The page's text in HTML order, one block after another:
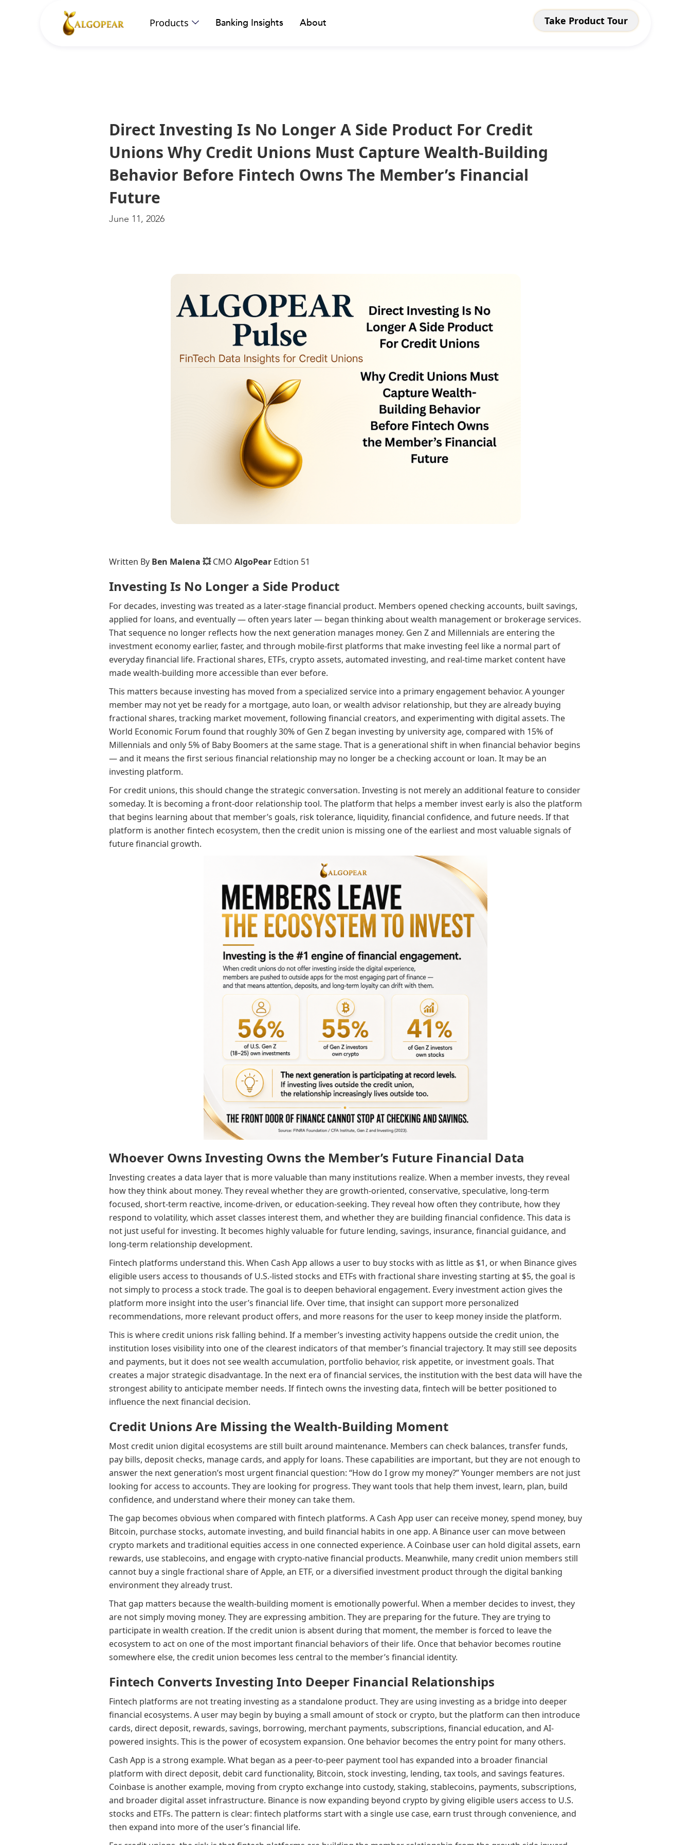
Products Banking Insights About Take Product Tour
Direct Investing Is No Longer A Side Product For Credit
Unions Why Credit Unions Must Capture Wealth-Building
Behavior Before Fintech Owns The Member’s Financial
Future
June 11, 2026
Written By Ben Malena 💥CMO AlgoPearEdtion 51
Investing Is No Longer a Side Product
For decades, investing was treated as a later-stage financial product. Members opened checking accounts, built savings,
applied for loans, and eventually — often years later — began thinking about wealth management or brokerage services.
That sequence no longer reflects how the next generation manages money. Gen Z and Millennials are entering the
investment economy earlier, faster, and through mobile-first platforms that make investing feel like a normal part of
everyday financial life. Fractional shares, ETFs, crypto assets, automated investing, and real-time market content have
made wealth-building more accessible than ever before.
This matters because investing has moved from a specialized service into a primary engagement behavior. A younger
member may not yet be ready for a mortgage, auto loan, or wealth advisor relationship, but they are already buying
fractional shares, tracking market movement, following financial creators, and experimenting with digital assets. The
World Economic Forum found that roughly 30% of Gen Z began investing by university age, compared with 15% of
Millennials and only 5% of Baby Boomers at the same stage. That is a generational shift in when financial behavior begins
— and it means the first serious financial relationship may no longer be a checking account or loan. It may be an
investing platform.
For credit unions, this should change the strategic conversation. Investing is not merely an additional feature to consider
someday. It is becoming a front-door relationship tool. The platform that helps a member invest early is also the platform
that begins learning about that member’s goals, risk tolerance, liquidity, financial confidence, and future needs. If that
platform is another fintech ecosystem, then the credit union is missing one of the earliest and most valuable signals of
future financial growth.
Whoever Owns Investing Owns the Member’s Future Financial Data
Investing creates a data layer that is more valuable than many institutions realize. When a member invests, they reveal
how they think about money. They reveal whether they are growth-oriented, conservative, speculative, long-term
focused, short-term reactive, income-driven, or education-seeking. They reveal how often they contribute, how they
respond to volatility, which asset classes interest them, and whether they are building financial confidence. This data is
not just useful for investing. It becomes highly valuable for future lending, savings, insurance, financial guidance, and
long-term relationship development.
Fintech platforms understand this. When Cash App allows a user to buy stocks with as little as $1, or when Binance gives
eligible users access to thousands of U.S.-listed stocks and ETFs with fractional share investing starting at $5, the goal is
not simply to process a stock trade. The goal is to deepen behavioral engagement. Every investment action gives the
platform more insight into the user’s financial life. Over time, that insight can support more personalized
recommendations, more relevant product offers, and more reasons for the user to keep money inside the platform.
This is where credit unions risk falling behind. If a member’s investing activity happens outside the credit union, the
institution loses visibility into one of the clearest indicators of that member’s financial trajectory. It may still see deposits
and payments, but it does not see wealth accumulation, portfolio behavior, risk appetite, or investment goals. That
creates a major strategic disadvantage. In the next era of financial services, the institution with the best data will have the
strongest ability to anticipate member needs. If fintech owns the investing data, fintech will be better positioned to
influence the next financial decision.
Credit Unions Are Missing the Wealth-Building Moment
Most credit union digital ecosystems are still built around maintenance. Members can check balances, transfer funds,
pay bills, deposit checks, manage cards, and apply for loans. These capabilities are important, but they are not enough to
answer the next generation’s most urgent financial question: “How do I grow my money?” Younger members are not just
looking for access to accounts. They are looking for progress. They want tools that help them invest, learn, plan, build
confidence, and understand where their money can take them.
The gap becomes obvious when compared with fintech platforms. A Cash App user can receive money, spend money, buy
Bitcoin, purchase stocks, automate investing, and build financial habits in one app. A Binance user can move between
crypto markets and traditional equities access in one connected experience. A Coinbase user can hold digital assets, earn
rewards, use stablecoins, and engage with crypto-native financial products. Meanwhile, many credit union members still
cannot buy a single fractional share of Apple, an ETF, or a diversified investment product through the digital banking
environment they already trust.
That gap matters because the wealth-building moment is emotionally powerful. When a member decides to invest, they
are not simply moving money. They are expressing ambition. They are preparing for the future. They are trying to
participate in wealth creation. If the credit union is absent during that moment, the member is forced to leave the
ecosystem to act on one of the most important financial behaviors of their life. Once that behavior becomes routine
somewhere else, the credit union becomes less central to the member’s financial identity.
Fintech Converts Investing Into Deeper Financial Relationships
Fintech platforms are not treating investing as a standalone product. They are using investing as a bridge into deeper
financial ecosystems. A user may begin by buying a small amount of stock or crypto, but the platform can then introduce
cards, direct deposit, rewards, savings, borrowing, merchant payments, subscriptions, financial education, and AI-
powered insights. This is the power of ecosystem expansion. One behavior becomes the entry point for many others.
Cash App is a strong example. What began as a peer-to-peer payment tool has expanded into a broader financial
platform with direct deposit, debit card functionality, Bitcoin, stock investing, lending, tax tools, and savings features.
Coinbase is another example, moving from crypto exchange into custody, staking, stablecoins, payments, subscriptions,
and broader digital asset infrastructure. Binance is now expanding beyond crypto by giving eligible users access to U.S.
stocks and ETFs. The pattern is clear: fintech platforms start with a single use case, earn trust through convenience, and
then expand into more of the user’s financial life.